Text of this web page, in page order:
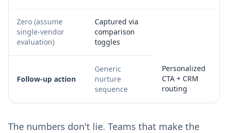
Zero (assume
single-vendor
evaluation)
Captured via
comparison
toggles
Follow-up action
Generic
nurture
sequence
Personalized
CTA + CRM
routing
The numbers don't lie. Teams that make the